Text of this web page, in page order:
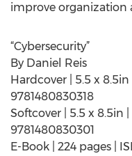
improve organization
“Cybersecurity”
By Daniel Reis
Hardcover | 5.5 x 8.5in
9781480830318
Softcover | 5.5 x 8.5in |
9781480830301
E-Book | 224 pages |